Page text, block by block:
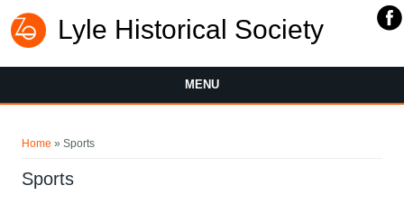
Lyle Historical Society
MENU
Home » Sports
Sports